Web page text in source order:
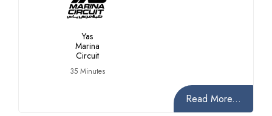
Yas
Marina
Circuit
35 Minutes
Read More...